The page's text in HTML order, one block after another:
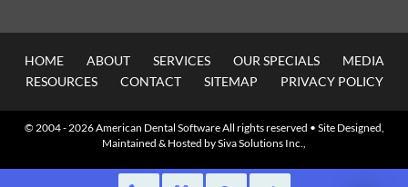
HOME ABOUT SERVICES OUR SPECIALS
MEDIA
RESOURCES
CONTACT SITEMAP PRIVACY POLICY
© 2004 - 2026American Dental SoftwareAll rights reserved • Site Designed,
Maintained & Hosted bySiva Solutions Inc.,